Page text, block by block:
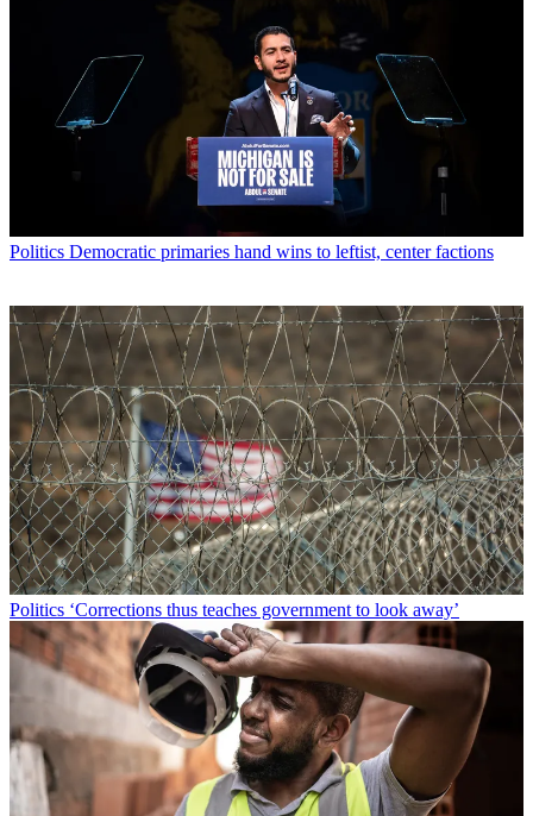
Politics Democratic primaries hand wins to leftist, center factions
Politics ‘Corrections thus teaches government to look away’